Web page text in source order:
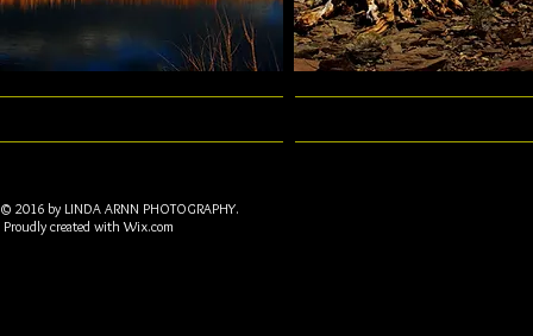
© 2016 by LINDA ARNN PHOTOGRAPHY.
Proudly created withWix.com